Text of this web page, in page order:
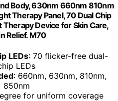
Body, 630nm 660nm 810nm
Therapy Panel, 70 Dual Chip
Therapy Device for Skin Care,
Relief. M70
LEDs: 70 flicker-free dual-
LEDs
: 660nm, 630nm, 810nm,
850nm
for uniform coverage